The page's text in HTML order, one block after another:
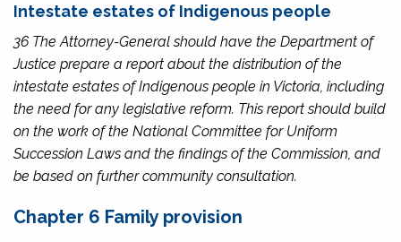
Intestate estates of Indigenous people
36 The Attorney-General should have the Department of
Justice prepare a report about the distribution of the
intestate estates of Indigenous people in Victoria, including
the need for any legislative reform. This report should build
on the work of the National Committee for Uniform
Succession Laws and the findings of the Commission, and
be based on further community consultation.
Chapter 6 Family provision